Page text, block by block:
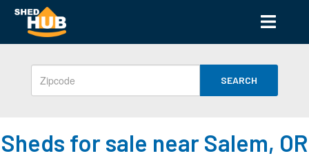
SEARCH
Sheds for sale near Salem, OR